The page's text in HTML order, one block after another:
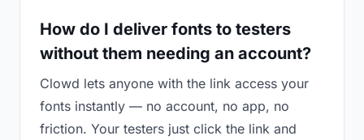
How do I deliver fonts to testers
without them needing an account?
Clowd lets anyone with the link access your
fonts instantly — no account, no app, no
friction. Your testers just click the link and